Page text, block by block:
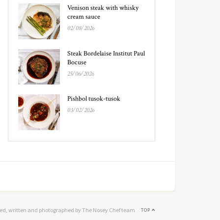
Venison steak with whisky
cream sauce
02/08/2026
Steak Bordelaise Institut Paul
Bocuse
25/06/2026
Pishbol tusok-tusok
03/02/2026
TOP
written and photographed by The Nosey Chef team